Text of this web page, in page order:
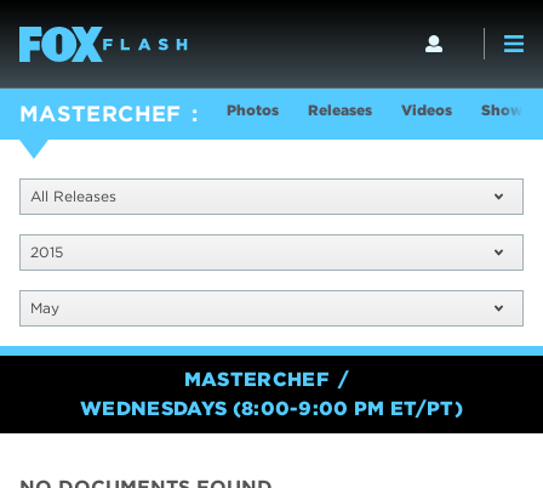
MASTERCHEF Photos Releases Videos Show
All Releases
2015
May
MASTERCHEF
WEDNESDAYS (8:00-9:00 PM ET/PT)